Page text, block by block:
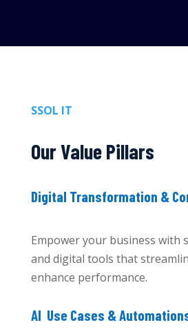
SSOL IT
Our Value Pillars
Digital Transformation &
Empower your business with
and digital tools that
enhance performance.
AI Use Cases &